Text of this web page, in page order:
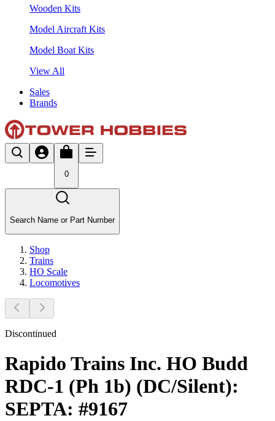
Wooden Kits
Model Aircraft Kits
Model Boat Kits
View All
Sales
Brands
0
Search Name or Part Number
Shop
Trains
HO Scale
Locomotives
Discontinued
Rapido Trains Inc. HO Budd
RDC-1 (Ph 1b) (DC/Silent):
SEPTA: #9167